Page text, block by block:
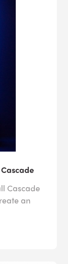
Cascade
an